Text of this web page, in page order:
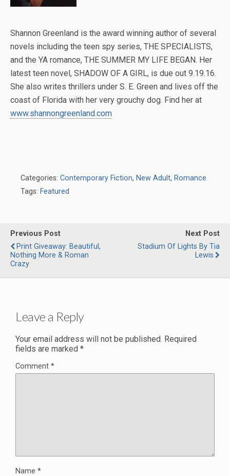
Shannon Greenland is the award winning author of several
novels including the teen spy series, THE SPECIALISTS,
and the YA romance, THE SUMMER MY LIFE BEGAN. Her
latest teen novel, SHADOW OF A GIRL, is due out 9.19.16.
She also writes thrillers under S. E. Green and lives off the
coast of Florida with her very grouchy dog. Find her at
www.shannongreenland.com
Categories: Contemporary Fiction, New Adult, Romance
Tags: Featured
Previous Post
Print Giveaway: Beautiful,
Nothing More & Roman
Crazy
Next Post
Stadium Of Lights By Tia
Lewis
Leave a Reply
Your email address will not be published. Required
fields are marked *
Comment *
Name *